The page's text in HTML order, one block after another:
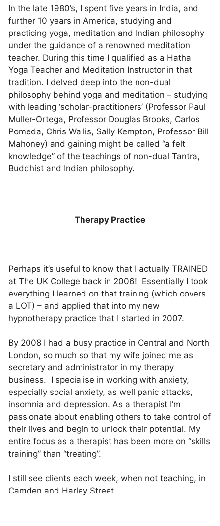
In the late 1980’s, I spent five years in India, and
further 10 years in America, studying and
practicing yoga, meditation and Indian philosophy
under the guidance of a renowned meditation
teacher. During this time I qualified as a Hatha
Yoga Teacher and Meditation Instructor in that
tradition. I delved deep into the non-dual
philosophy behind yoga and meditation – studying
with leading ‘scholar-practitioners’ (Professor Paul
Muller-Ortega, Professor Douglas Brooks, Carlos
Pomeda, Chris Wallis, Sally Kempton, Professor Bill
Mahoney) and gaining might be called “a felt
knowledge” of the teachings of non-dual Tantra,
Buddhist and Indian philosophy.
Therapy Practice
Perhaps it’s useful to know that I actually TRAINED
at The UK College back in 2006! Essentially I took
everything I learned on that training (which covers
a LOT) – and applied that into my new
hypnotherapy practice that I started in 2007.
By 2008 I had a busy practice in Central and North
London, so much so that my wife joined me as
secretary and administrator in my therapy
business. I specialise in working with anxiety,
especially social anxiety, as well panic attacks,
insomnia and depression. As a therapist I’m
passionate about enabling others to take control of
their lives and begin to unlock their potential. My
entire focus as a therapist has been more on “skills
training” than “treating”.
I still see clients each week, when not teaching, in
Camden and Harley Street.